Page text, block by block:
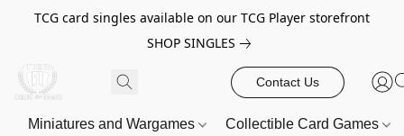
TCG card singles available on our TCG Player storefront
SHOP SINGLES
Contact Us
Miniatures and Wargames Collectible Card Games